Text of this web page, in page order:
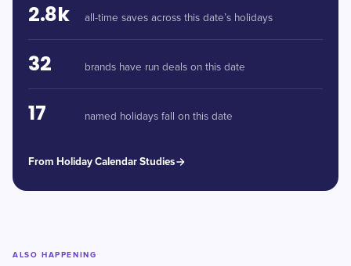
2.8k all-time saves across this date’s holidays
32 brands have run deals on this date
17 named holidays fall on this date
From Holiday Calendar Studies
ALSO HAPPENING